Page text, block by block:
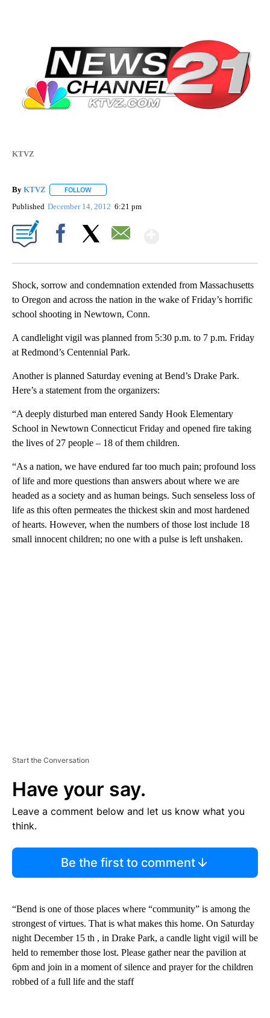
KTVZ
By KTVZ FOLLOW
Published December 14, 2012 6:21 pm
Shock, sorrow and condemnation extended from Massachusetts
to Oregon and across the nation in the wake of Friday’s horrific
school shooting in Newtown, Conn.
A candlelight vigil was planned from 5:30 p.m. to 7 p.m. Friday
at Redmond’s Centennial Park.
Another is planned Saturday evening at Bend’s Drake Park.
Here’s a statement from the organizers:
“A deeply disturbed man entered Sandy Hook Elementary
School in Newtown Connecticut Friday and opened fire taking
the lives of 27 people – 18 of them children.
“As a nation, we have endured far too much pain; profound loss
of life and more questions than answers about where we are
headed as a society and as human beings. Such senseless loss of
life as this often permeates the thickest skin and most hardened
of hearts. However, when the numbers of those lost include 18
small innocent children; no one with a pulse is left unshaken.
Start the Conversation
Have your say.
Leave a comment below and let us know what you
think.
Be the first to comment
“Bend is one of those places where “community” is among the
strongest of virtues. That is what makes this home. On Saturday
night December 15 th , in Drake Park, a candle light vigil will be
held to remember those lost. Please gather near the pavilion at
6pm and join in a moment of silence and prayer for the children
robbed of a full life and the staff